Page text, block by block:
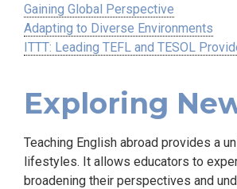
Gaining Global Perspective
Adapting to Diverse Environments
ITTT: Leading TEFL and TESOL
Exploring
Teaching English abroad provides a
lifestyles. It allows educators to
broadening their perspectives and